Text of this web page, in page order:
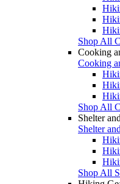
Shop All
Cooking
Cooking
Shop All
Shelter
Shelter
Shop All